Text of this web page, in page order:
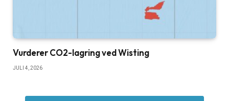
Vurderer CO2-lagring ved Wisting
JULI 4, 2026